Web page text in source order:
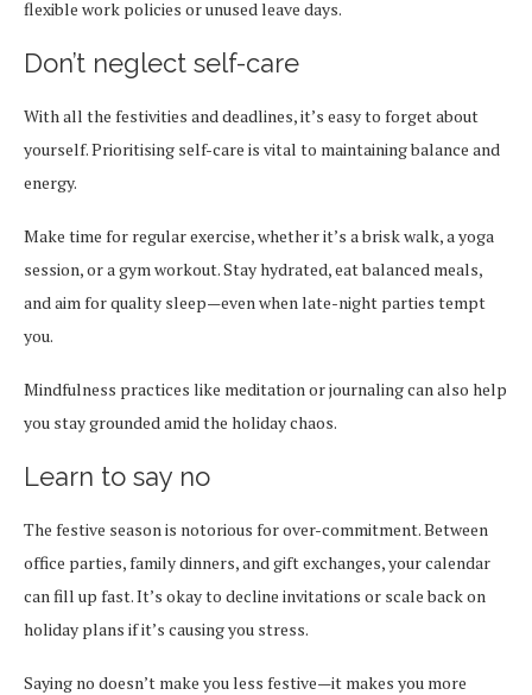
flexible work policies or unused leave days.
Don’t neglect self-care
With all the festivities and deadlines, it’s easy to forget about
yourself. Prioritising self-care is vital to maintaining balance and
energy.
Make time for regular exercise, whether it’s a brisk walk, a yoga
session, or a gym workout. Stay hydrated, eat balanced meals,
and aim for quality sleep—even when late-night parties tempt
you.
Mindfulness practices like meditation or journaling can also help
you stay grounded amid the holiday chaos.
Learn to say no
The festive season is notorious for over-commitment. Between
office parties, family dinners, and gift exchanges, your calendar
can fill up fast. It’s okay to decline invitations or scale back on
holiday plans if it’s causing you stress.
Saying no doesn’t make you less festive—it makes you more